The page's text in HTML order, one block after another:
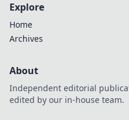
Explore
Home
Archives
About
Independent editorial
edited by our in-house team.